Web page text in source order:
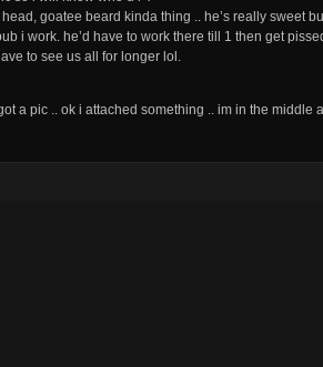
goatee beard kinda thing .. he’s really sweet
i work. he’d have to work there till 1 then get
to see us all for longer lol.
a pic .. ok i attached something .. im in the middle